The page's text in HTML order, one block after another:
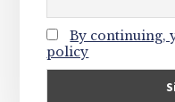
By continuing,
policy